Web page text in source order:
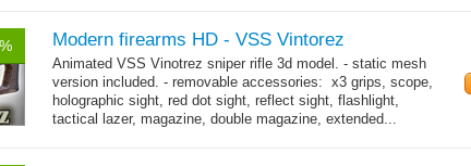
Modern firearms HD - VSS Vintorez
Animated VSS Vinotrez sniper rifle 3d model. - static mesh
version included. - removable accessories: x3 grips, scope,
holographic sight, red dot sight, reflect sight, flashlight,
tactical lazer, magazine, double magazine, extended...